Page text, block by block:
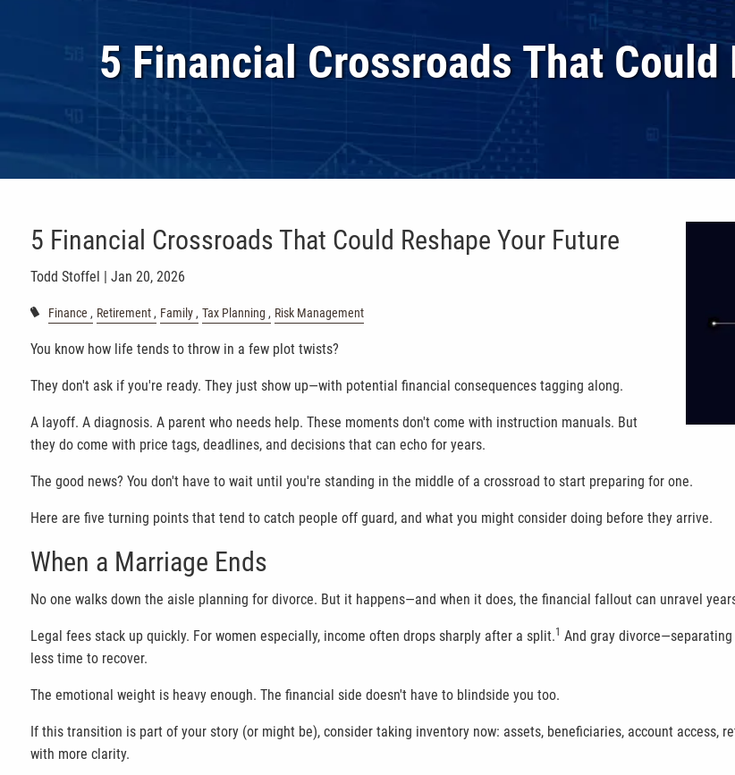
5 Financial Crossroads That Could
5 Financial Crossroads That Could Reshape Your Future
Todd Stoffel |Jan 20, 2026
Finance Retirement Family Tax Planning Risk Management
You know how life tends to throw in a few plot twists?
They don't ask if you're ready. They just show up—with potential financial consequences tagging along.
A layoff. A diagnosis. A parent who needs help. These moments don't come with instruction manuals. But
they do come with price tags, deadlines, and decisions that can echo for years.
The good news? You don't have to wait until you're standing in the middle of a crossroad to start preparing for one.
Here are five turning points that tend to catch people off guard, and what you might consider doing before they arrive.
When a Marriage Ends
No one walks down the aisle planning for divorce. But it happens—and when it does, the financial fallout can unravel
Legal fees stack up quickly. For women especially, income often drops sharply after a split.1 And gray
less time to recover.
The emotional weight is heavy enough. The financial side doesn't have to blindside you too.
If this transition is part of your story (or might be), consider taking inventory now: assets, beneficiaries, account access,
with more clarity.